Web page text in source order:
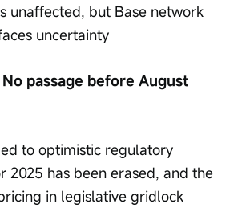
unaffected, but Base network
uncertainty
passage before August
to optimistic regulatory
2025 has been erased, and the
in legislative gridlock